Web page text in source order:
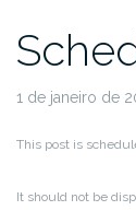
1 de janeiro de
This post is
It should not be